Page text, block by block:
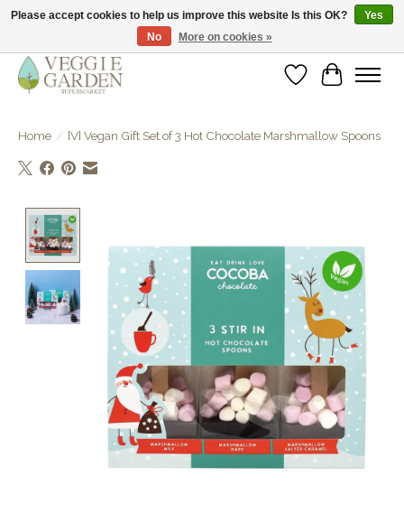
vegan & veggie products | free store pick-up
WishlistCart
Home / [V] Vegan Gift Set of 3 Hot Chocolate Marshmallow Spoons
Please accept cookies to help us improve this website Is this OK?
Yes
No
More on cookies »